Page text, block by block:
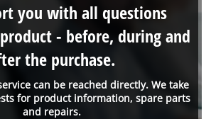
can be reached directly. We take
for product information, spare parts
and repairs.
you with all questions
- before, during and
the purchase.